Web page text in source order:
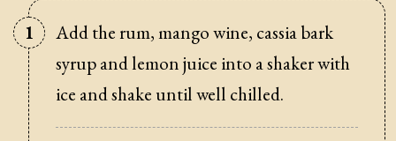
Add the rum, mango wine, cassia bark
syrup and lemon juice into a shaker with
ice and shake until well chilled.